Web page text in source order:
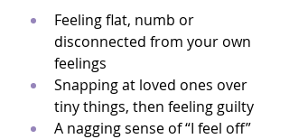
Feeling flat, numb or
disconnected from your own
feelings
Snapping at loved ones over
tiny things, then feeling guilty
A nagging sense of “I feel off”